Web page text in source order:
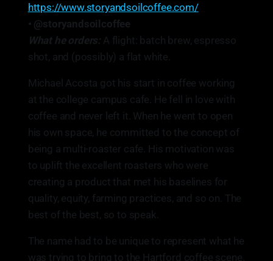
https://www.storyandsoilcoffee.com/
• @storyandsoilcoffee
What he orders: A flight: batch brew, espresso
shot, and (possibly) a flat white.
Michael Acosta got his start in coffee working
at the college campus cafe. He fell in love with
coffee and never left it. When he went to open
his own space, he committed to the concept of
being a multi-roaster cafe. His motivation was
to uplift the excellent roasters who were
creating a product that met his baselines for
quality, equity, farming practices, and so on. The
best of the best, so to speak.
The name had to be unique to represent what he
was trying to bring to the Hartford coffee scene.